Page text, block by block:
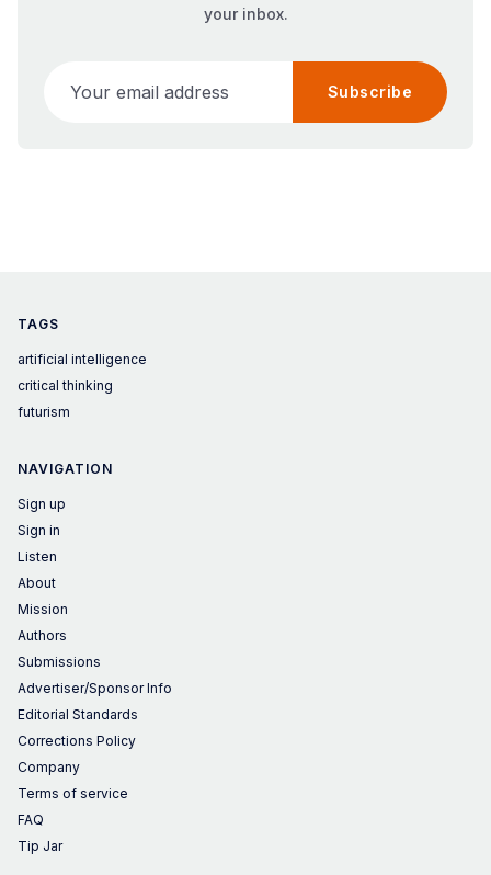
your inbox.
Subscribe
TAGS
artificial intelligence
critical thinking
futurism
NAVIGATION
Sign up
Sign in
Listen
About
Mission
Authors
Submissions
Advertiser/Sponsor Info
Editorial Standards
Corrections Policy
Company
Terms of service
FAQ
Tip Jar